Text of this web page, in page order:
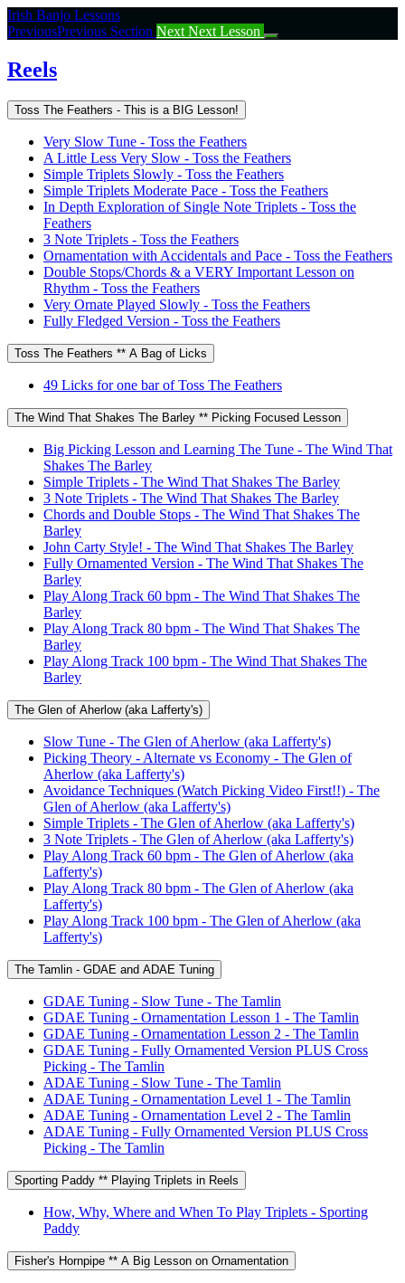
Return
to
Reels
Irish Banjo Lessons
PreviousPrevious Section Next Next Lesson
Reels
Toss The Feathers - This is a BIG Lesson!
Very Slow Tune - Toss the Feathers
A Little Less Very Slow - Toss the Feathers
Simple Triplets Slowly - Toss the Feathers
Simple Triplets Moderate Pace - Toss the Feathers
In Depth Exploration of Single Note Triplets - Toss the
Feathers
3 Note Triplets - Toss the Feathers
Ornamentation with Accidentals and Pace - Toss the Feathers
Double Stops/Chords & a VERY Important Lesson on
Rhythm - Toss the Feathers
Very Ornate Played Slowly - Toss the Feathers
Fully Fledged Version - Toss the Feathers
Toss The Feathers ** A Bag of Licks
49 Licks for one bar of Toss The Feathers
The Wind That Shakes The Barley ** Picking Focused Lesson
Big Picking Lesson and Learning The Tune - The Wind That
Shakes The Barley
Simple Triplets - The Wind That Shakes The Barley
3 Note Triplets - The Wind That Shakes The Barley
Chords and Double Stops - The Wind That Shakes The
Barley
John Carty Style! - The Wind That Shakes The Barley
Fully Ornamented Version - The Wind That Shakes The
Barley
Play Along Track 60 bpm - The Wind That Shakes The
Barley
Play Along Track 80 bpm - The Wind That Shakes The
Barley
Play Along Track 100 bpm - The Wind That Shakes The
Barley
The Glen of Aherlow (aka Lafferty's)
Slow Tune - The Glen of Aherlow (aka Lafferty's)
Picking Theory - Alternate vs Economy - The Glen of
Aherlow (aka Lafferty's)
Avoidance Techniques (Watch Picking Video First!!) - The
Glen of Aherlow (aka Lafferty's)
Simple Triplets - The Glen of Aherlow (aka Lafferty's)
3 Note Triplets - The Glen of Aherlow (aka Lafferty's)
Play Along Track 60 bpm - The Glen of Aherlow (aka
Lafferty's)
Play Along Track 80 bpm - The Glen of Aherlow (aka
Lafferty's)
Play Along Track 100 bpm - The Glen of Aherlow (aka
Lafferty's)
The Tamlin - GDAE and ADAE Tuning
GDAE Tuning - Slow Tune - The Tamlin
GDAE Tuning - Ornamentation Lesson 1 - The Tamlin
GDAE Tuning - Ornamentation Lesson 2 - The Tamlin
GDAE Tuning - Fully Ornamented Version PLUS Cross
Picking - The Tamlin
ADAE Tuning - Slow Tune - The Tamlin
ADAE Tuning - Ornamentation Level 1 - The Tamlin
ADAE Tuning - Ornamentation Level 2 - The Tamlin
ADAE Tuning - Fully Ornamented Version PLUS Cross
Picking - The Tamlin
Sporting Paddy ** Playing Triplets in Reels
How, Why, Where and When To Play Triplets - Sporting
Paddy
Fisher's Hornpipe ** A Big Lesson on Ornamentation